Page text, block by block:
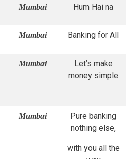
Mumbai Hum Hai na
Mumbai Banking for All
Mumbai
Let’s make
money simple
Mumbai
Pure banking
nothing else,
with you all the